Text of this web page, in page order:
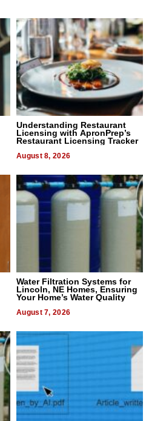
Understanding Restaurant
Licensing with ApronPrep’s
Restaurant Licensing Tracker
August 8, 2026
Water Filtration Systems for
Lincoln, NE Homes, Ensuring
Your Home’s Water Quality
August 7, 2026